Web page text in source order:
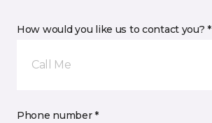
How would you like us to contact you? *
Call Me
Phone number *